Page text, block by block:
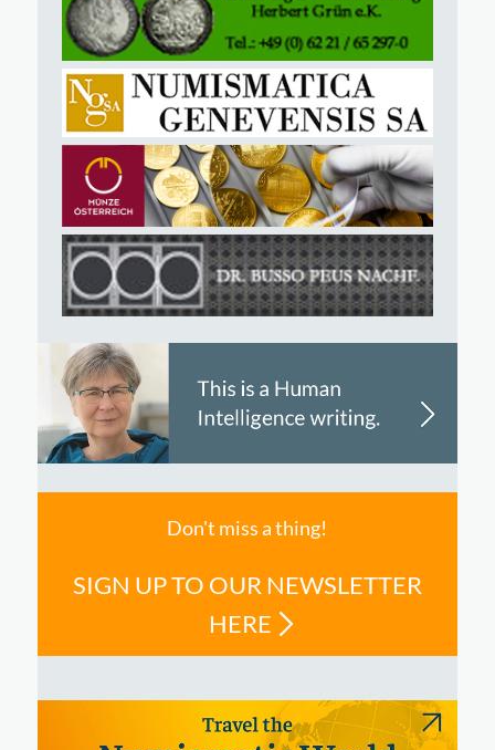
Don't miss a thing!
SIGN UP TO OUR NEWSLETTER
HERE